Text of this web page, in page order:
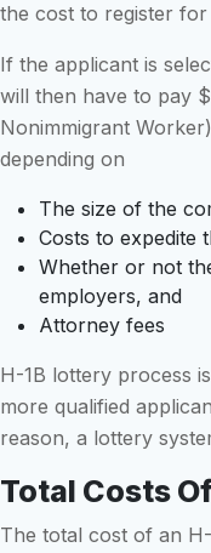
the cost to register
If the applicant is
will then have to pay
Nonimmigrant
depending on
The size of the
Costs to expedite
Whether or not
employers, and
Attorney fees
H-1B lottery process
more qualified
reason, a lottery
Total Costs
The total cost of an